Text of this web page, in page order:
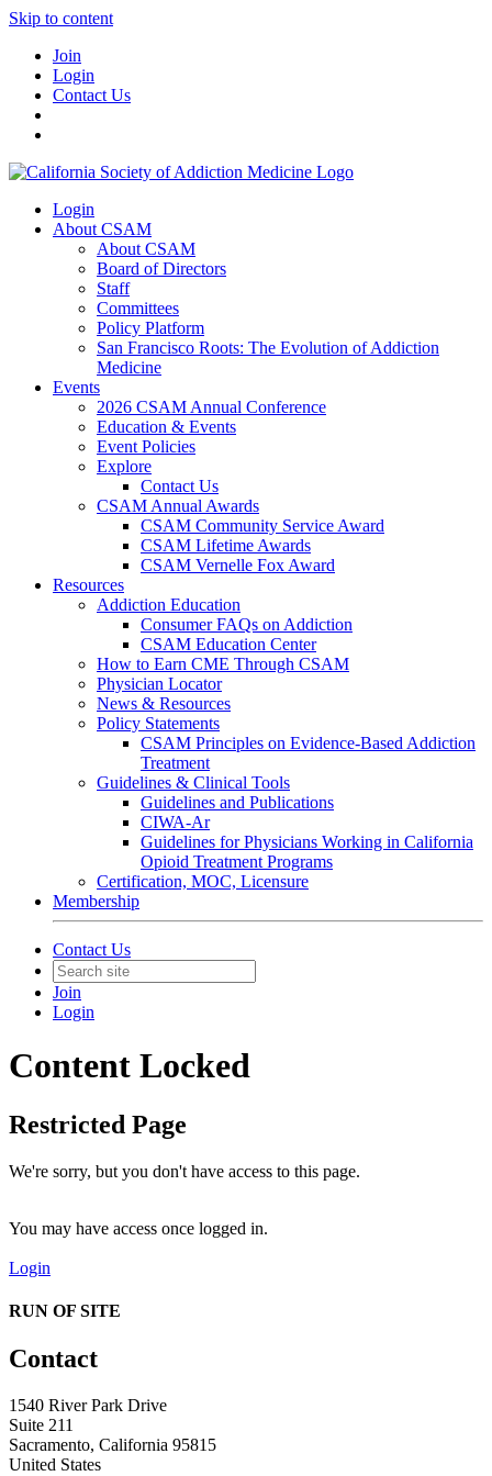
Skip to content
Join
Login
Contact Us
Login
About CSAM
About CSAM
Board of Directors
Staff
Committees
Policy Platform
San Francisco Roots: The Evolution of Addiction
Medicine
Events
2026 CSAM Annual Conference
Education & Events
Event Policies
Explore
Contact Us
CSAM Annual Awards
CSAM Community Service Award
CSAM Lifetime Awards
CSAM Vernelle Fox Award
Resources
Addiction Education
Consumer FAQs on Addiction
CSAM Education Center
How to Earn CME Through CSAM
Physician Locator
News & Resources
Policy Statements
CSAM Principles on Evidence-Based Addiction
Treatment
Guidelines & Clinical Tools
Guidelines and Publications
CIWA-Ar
Guidelines for Physicians Working in California
Opioid Treatment Programs
Certification, MOC, Licensure
Membership
Contact Us
Join
Login
Content Locked
Restricted Page
We're sorry, but you don't have access to this page.
You may have access once logged in.
Login
RUN OF SITE
Contact
1540 River Park Drive
Suite 211
Sacramento, California 95815
United States